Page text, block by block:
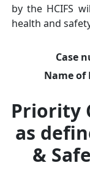
by the HCIFS
health and
Case
Name of
Priority
as
&